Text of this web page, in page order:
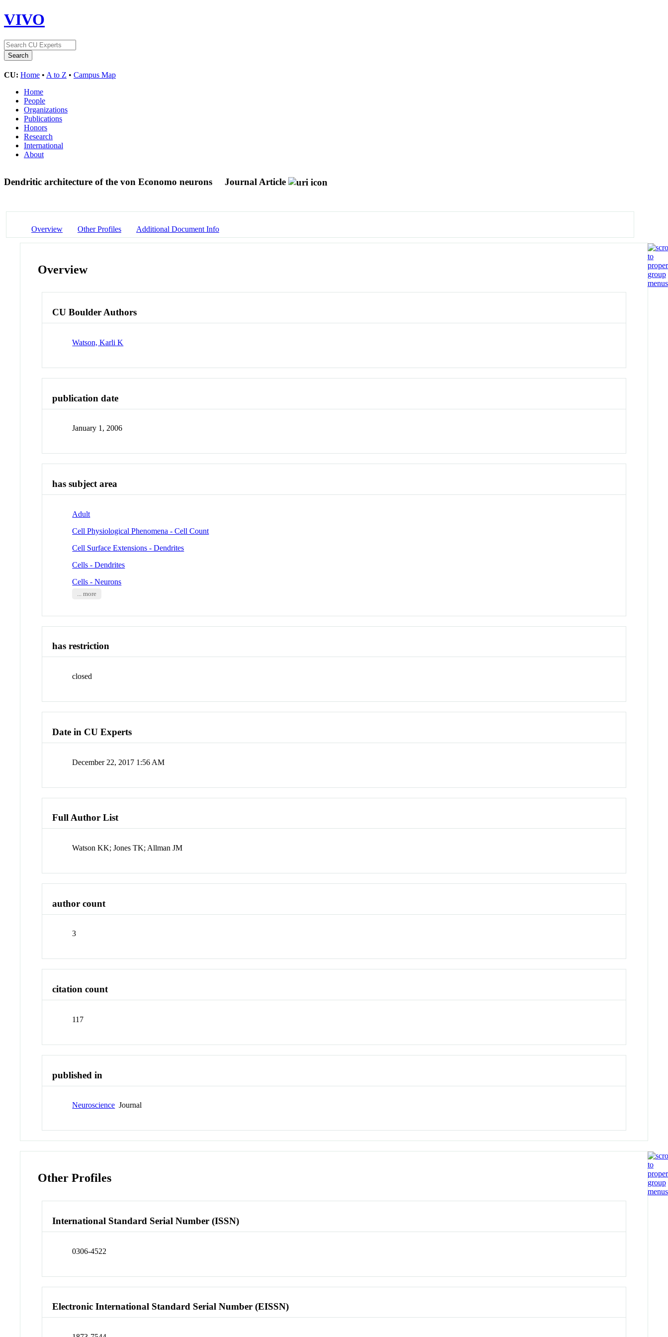
VIVO
CU: Home • A to Z • Campus Map
Home
People
Organizations
Publications
Honors
Research
International
About
Dendritic architecture of the von Economo neurons Journal Article
Overview Other Profiles Additional Document Info
Overview
CU Boulder Authors
Watson, Karli K
publication date
January 1, 2006
has subject area
Adult
Cell Physiological Phenomena - Cell Count
Cell Surface Extensions - Dendrites
Cells - Dendrites
Cells - Neurons
... more
has restriction
closed
Date in CU Experts
December 22, 2017 1:56 AM
Full Author List
Watson KK; Jones TK; Allman JM
author count
3
citation count
117
published in
Neuroscience Journal
Other Profiles
International Standard Serial Number (ISSN)
0306-4522
Electronic International Standard Serial Number (EISSN)